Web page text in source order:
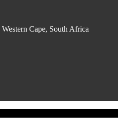
Western Cape, South Africa